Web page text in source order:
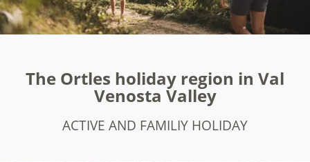
The Ortles holiday region in Val
Venosta Valley
ACTIVE AND FAMILIY HOLIDAY